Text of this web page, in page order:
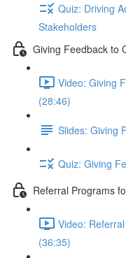
Quiz: Driving
Stakeholders
Giving Feedback to
Video: Giving
(28:46)
Slides: Giving
Quiz: Giving
Referral Programs
Video:
(36:35)